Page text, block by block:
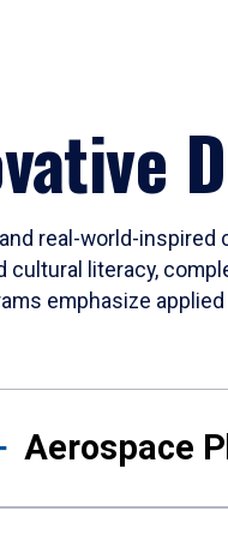
real-world-
cultural literacy,
emphasize
Aerospace